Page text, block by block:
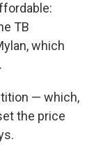
TB
which
— which,
the price